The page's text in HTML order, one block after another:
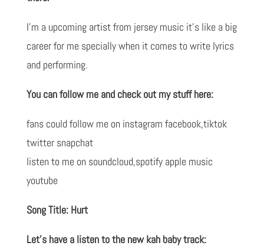
I'm a upcoming artist from jersey music it's like a big
career for me specially when it comes to write lyrics
and performing.
You can follow me and check out my stuff here:
fans could follow me on instagram facebook,tiktok
twitter snapchat
listen to me on soundcloud,spotify apple music
youtube
Song Title: Hurt
Let’s have a listen to the new kah baby track: